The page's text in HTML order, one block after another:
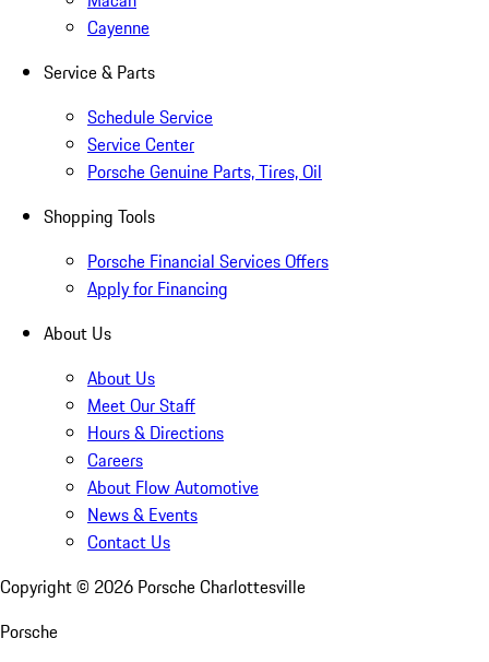
Cayenne
Service & Parts
Schedule Service
Service Center
Porsche Genuine Parts, Tires, Oil
Shopping Tools
Porsche Financial Services Offers
Apply for Financing
About Us
About Us
Meet Our Staff
Hours & Directions
Careers
About Flow Automotive
News & Events
Contact Us
Copyright © 2026 Porsche Charlottesville
Porsche